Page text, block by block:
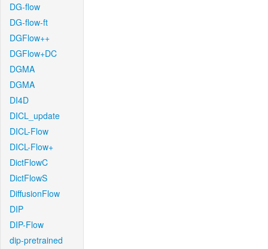
DG-flow
DG-flow-ft
DGFlow++
DGFlow+DC
DGMA
DGMA
DI4D
DICL_update
DICL-Flow
DICL-Flow+
DictFlowC
DictFlowS
DiffusionFlow
DIP
DIP-Flow
dip-pretrained